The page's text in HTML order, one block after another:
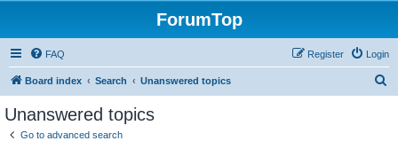
ForumTop
FAQ Login
Register
Board index Search Unanswered topics
Unanswered topics
Go to advanced search